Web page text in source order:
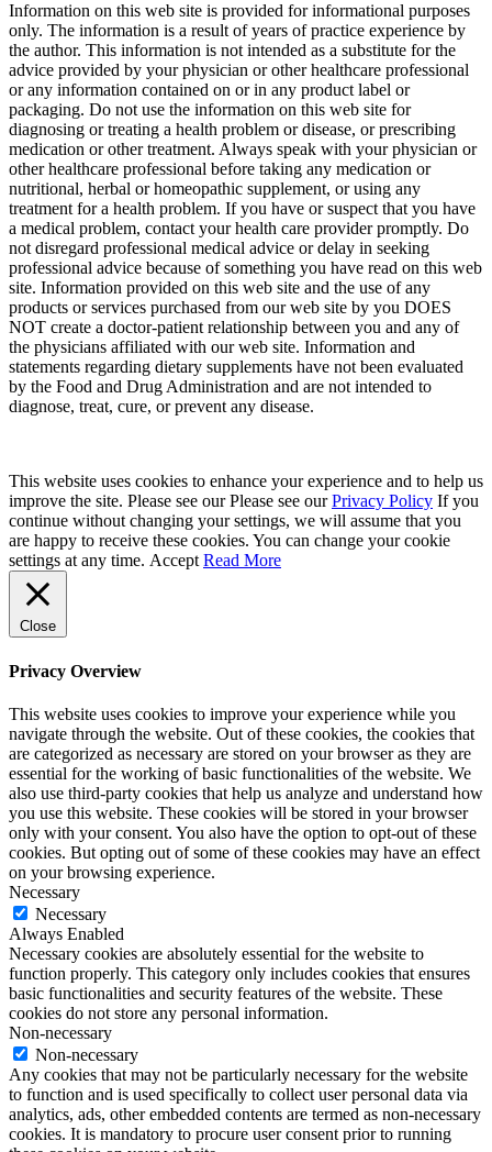
Information on this web site is provided for informational purposes
only. The information is a result of years of practice experience by
the author. This information is not intended as a substitute for the
advice provided by your physician or other healthcare professional
or any information contained on or in any product label or
packaging. Do not use the information on this web site for
diagnosing or treating a health problem or disease, or prescribing
medication or other treatment. Always speak with your physician or
other healthcare professional before taking any medication or
nutritional, herbal or homeopathic supplement, or using any
treatment for a health problem. If you have or suspect that you have
a medical problem, contact your health care provider promptly. Do
not disregard professional medical advice or delay in seeking
professional advice because of something you have read on this web
site. Information provided on this web site and the use of any
products or services purchased from our web site by you DOES
NOT create a doctor-patient relationship between you and any of
the physicians affiliated with our web site. Information and
statements regarding dietary supplements have not been evaluated
by the Food and Drug Administration and are not intended to
diagnose, treat, cure, or prevent any disease.
This website uses cookies to enhance your experience and to help us
improve the site. Please see our Please see ourPrivacy Policy If you
continue without changing your settings, we will assume that you
are happy to receive these cookies. You can change your cookie
settings at any time. Accept Read More
Close
Privacy Overview
This website uses cookies to improve your experience while you
navigate through the website. Out of these cookies, the cookies that
are categorized as necessary are stored on your browser as they are
essential for the working of basic functionalities of the website. We
also use third-party cookies that help us analyze and understand how
you use this website. These cookies will be stored in your browser
only with your consent. You also have the option to opt-out of these
cookies. But opting out of some of these cookies may have an effect
on your browsing experience.
Necessary
Necessary
Always Enabled
Necessary cookies are absolutely essential for the website to
function properly. This category only includes cookies that ensures
basic functionalities and security features of the website. These
cookies do not store any personal information.
Non-necessary
Non-necessary
Any cookies that may not be particularly necessary for the website
to function and is used specifically to collect user personal data via
analytics, ads, other embedded contents are termed as non-necessary
cookies. It is mandatory to procure user consent prior to running